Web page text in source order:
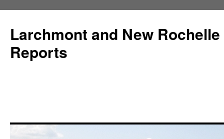
Larchmont and New
Reports